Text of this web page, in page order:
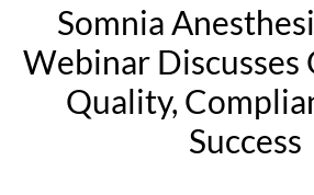
Somnia
Webinar
Quality,
Success